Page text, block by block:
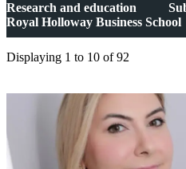
Research and education
Royal Holloway Business School
Displaying 1 to 10 of92